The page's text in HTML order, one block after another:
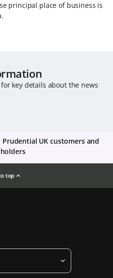
principal place of business is
key details about the news
UK customers and
top